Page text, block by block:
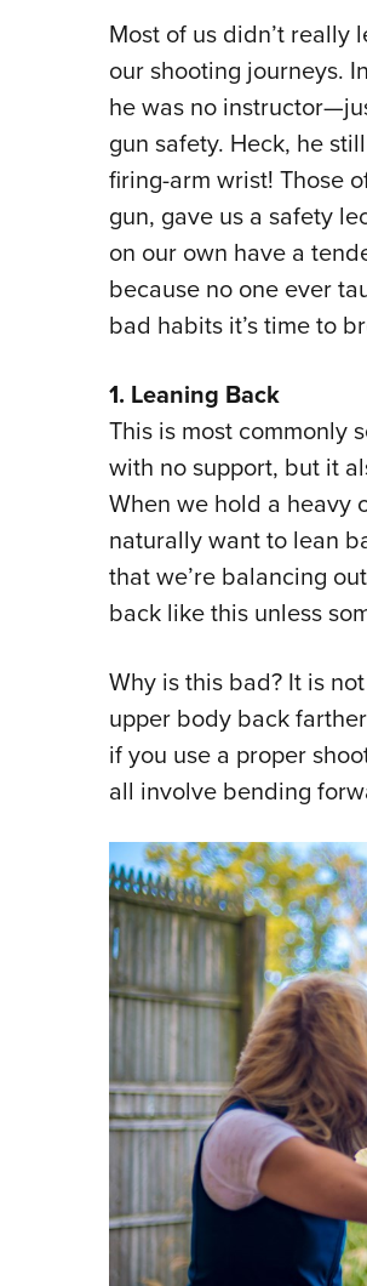
Most of us didn’t
our shooting journeys.
he was no
gun safety. Heck, he
firing-arm wrist! Those
gun, gave us a safety
on our own have a
because no one ever
bad habits it’s time to
1. Leaning Back
This is most commonly
with no support, but it
When we hold a heavy
naturally want to lean
that we’re balancing
back like this unless
Why is this bad? It is
upper body back
if you use a proper
all involve bending